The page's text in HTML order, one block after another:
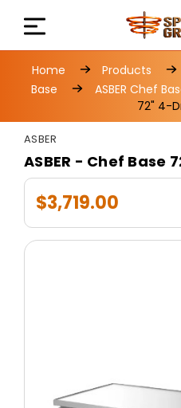
Home Products
Base
ASBER Chef
72" 4-
ASBER
ASBER - Chef Base
$3,719.00